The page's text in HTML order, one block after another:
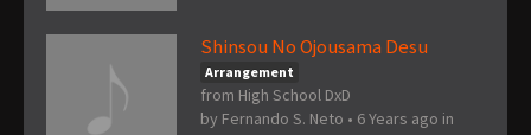
Shinsou No Ojousama Desu
Arrangement
from High School DxD
by Fernando S. Neto • 6 Years ago in